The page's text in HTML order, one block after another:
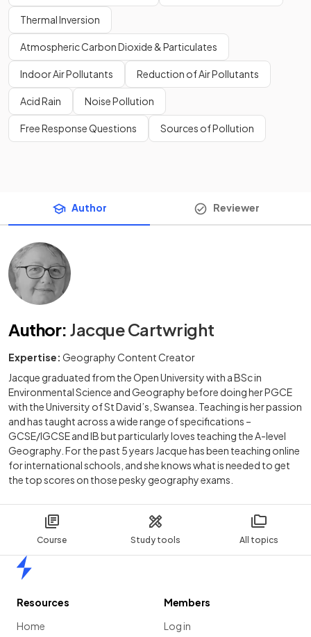
Course Study tools All topics
Thermal Inversion
Atmospheric Carbon Dioxide & Particulates
Indoor Air Pollutants Reduction of Air Pollutants
Acid Rain Noise Pollution
Free Response Questions Sources of Pollution
Author Reviewer
Author: Jacque Cartwright
Expertise: Geography Content Creator
Jacque graduated from the Open University with a BSc in
Environmental Science and Geography before doing her PGCE
with the University of St David’s, Swansea. Teaching is her passion
and has taught across a wide range of specifications –
GCSE/IGCSE and IB but particularly loves teaching the A-level
Geography. For the past 5 years Jacque has been teaching online
for international schools, and she knows what is needed to get
the top scores on those pesky geography exams.
Resources
Home
Members
Log in